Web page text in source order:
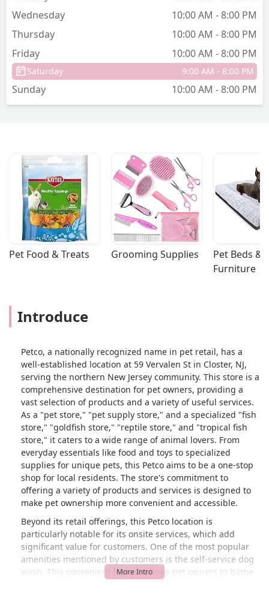
Wednesday
10:00 AM - 8:00 PM
Thursday
10:00 AM - 8:00 PM
Friday
10:00 AM - 8:00 PM
Saturday 9:00 AM - 8:00 PM
Sunday 10:00 AM - 8:00 PM
Pet Food & Treats Grooming Supplies
Pet Beds &
Furniture
Introduce
Petco, a nationally recognized name in pet retail, has a
well-established location at 59 Vervalen St in Closter, NJ,
serving the northern New Jersey community. This store is a
comprehensive destination for pet owners, providing a
vast selection of products and a variety of useful services.
As a "pet store," "pet supply store," and a specialized "fish
store," "goldfish store," "reptile store," and "tropical fish
store," it caters to a wide range of animal lovers. From
everyday essentials like food and toys to specialized
supplies for unique pets, this Petco aims to be a one-stop
shop for local residents. The store's commitment to
offering a variety of products and services is designed to
make pet ownership more convenient and accessible.
Beyond its retail offerings, this Petco location is
particularly notable for its onsite services, which add
significant value for customers. One of the most popular
amenities mentioned by customers is the self-service dog
wash. This convenient feature allows pet owners to bathe